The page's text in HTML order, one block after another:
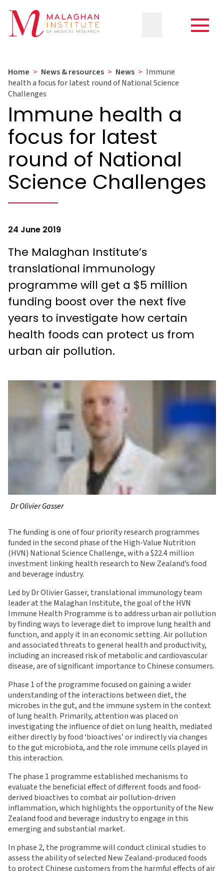
Home > News & resources > News > Immune
health a focus for latest round of National Science
Challenges
Immune health a
focus for latest
round of National
Science Challenges
24 June 2019
The Malaghan Institute’s
translational immunology
programme will get a $5 million
funding boost over the next five
years to investigate how certain
health foods can protect us from
urban air pollution.
Dr Olivier Gasser
The funding is one of four priority research programmes
funded in the second phase of the High-Value Nutrition
(HVN) National Science Challenge, with a $22.4 million
investment linking health research to New Zealand’s food
and beverage industry.
Led by Dr Olivier Gasser, translational immunology team
leader at the Malaghan Institute, the goal of the HVN
Immune Health Programme is to address urban air pollution
by finding ways to leverage diet to improve lung health and
function, and apply it in an economic setting. Air pollution
and associated threats to general health and productivity,
including an increased risk of metabolic and cardiovascular
disease, are of significant importance to Chinese consumers.
Phase 1 of the programme focused on gaining a wider
understanding of the interactions between diet, the
microbes in the gut, and the immune system in the context
of lung health. Primarily, attention was placed on
investigating the influence of diet on lung health, mediated
either directly by food ‘bioactives’ or indirectly via changes
to the gut microbiota, and the role immune cells played in
this interaction.
The phase 1 programme established mechanisms to
evaluate the beneficial effect of different foods and food-
derived bioactives to combat air pollution-driven
inflammation, which highlights the opportunity of the New
Zealand food and beverage industry to engage in this
emerging and substantial market.
In phase 2, the programme will conduct clinical studies to
assess the ability of selected New Zealand-produced foods
to protect Chinese customers from the harmful effects of air